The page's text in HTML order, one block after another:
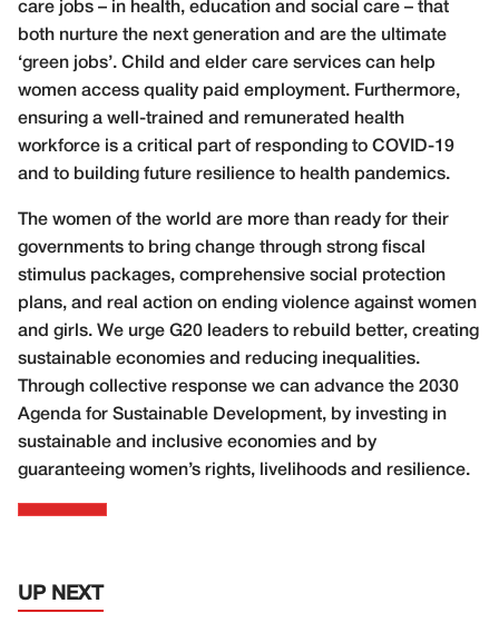
care jobs – in health, education and social care – that
both nurture the next generation and are the ultimate
‘green jobs’. Child and elder care services can help
women access quality paid employment. Furthermore,
ensuring a well-trained and remunerated health
workforce is a critical part of responding to COVID-19
and to building future resilience to health pandemics.
The women of the world are more than ready for their
governments to bring change through strong fiscal
stimulus packages, comprehensive social protection
plans, and real action on ending violence against women
and girls. We urge G20 leaders to rebuild better, creating
sustainable economies and reducing inequalities.
Through collective response we can advance the 2030
Agenda for Sustainable Development, by investing in
sustainable and inclusive economies and by
guaranteeing women’s rights, livelihoods and resilience.
UP NEXT